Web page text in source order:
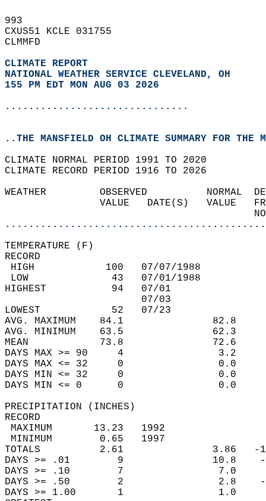
993
CXUS51 KCLE 031755
CLMMFD
CLIMATE REPORT
NATIONAL WEATHER SERVICE CLEVELAND, OH
155 PM EDT MON AUG 03 2026
...............................
..THE MANSFIELD OH CLIMATE SUMMARY FOR THE
CLIMATE NORMAL PERIOD 1991 TO 2020
CLIMATE RECORD PERIOD 1916 TO 2026
WEATHER         OBSERVED
VALUE   DATE(S)
TEMPERATURE (F)
RECORD
HIGH            100
LOW              43
HIGHEST
LOWEST
AVG. MAXIMUM    84.1
AVG. MINIMUM    63.5
MEAN            73.8
DAYS MAX >= 90     4
DAYS MAX <= 32     0
DAYS MIN <= 32     0
DAYS MIN <= 0      0
PRECIPITATION (INCHES)
RECORD
MAXIMUM
MINIMUM
TOTALS          2.61
DAYS >= .01        9
DAYS >= .10        7
DAYS >= .50        2
DAYS >= 1.00       1